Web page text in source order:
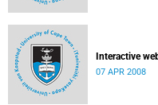
Interactive
07 APR 2008